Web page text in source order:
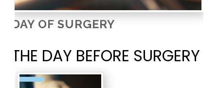
DAY OF SURGERY
THE DAY BEFORE SURGERY